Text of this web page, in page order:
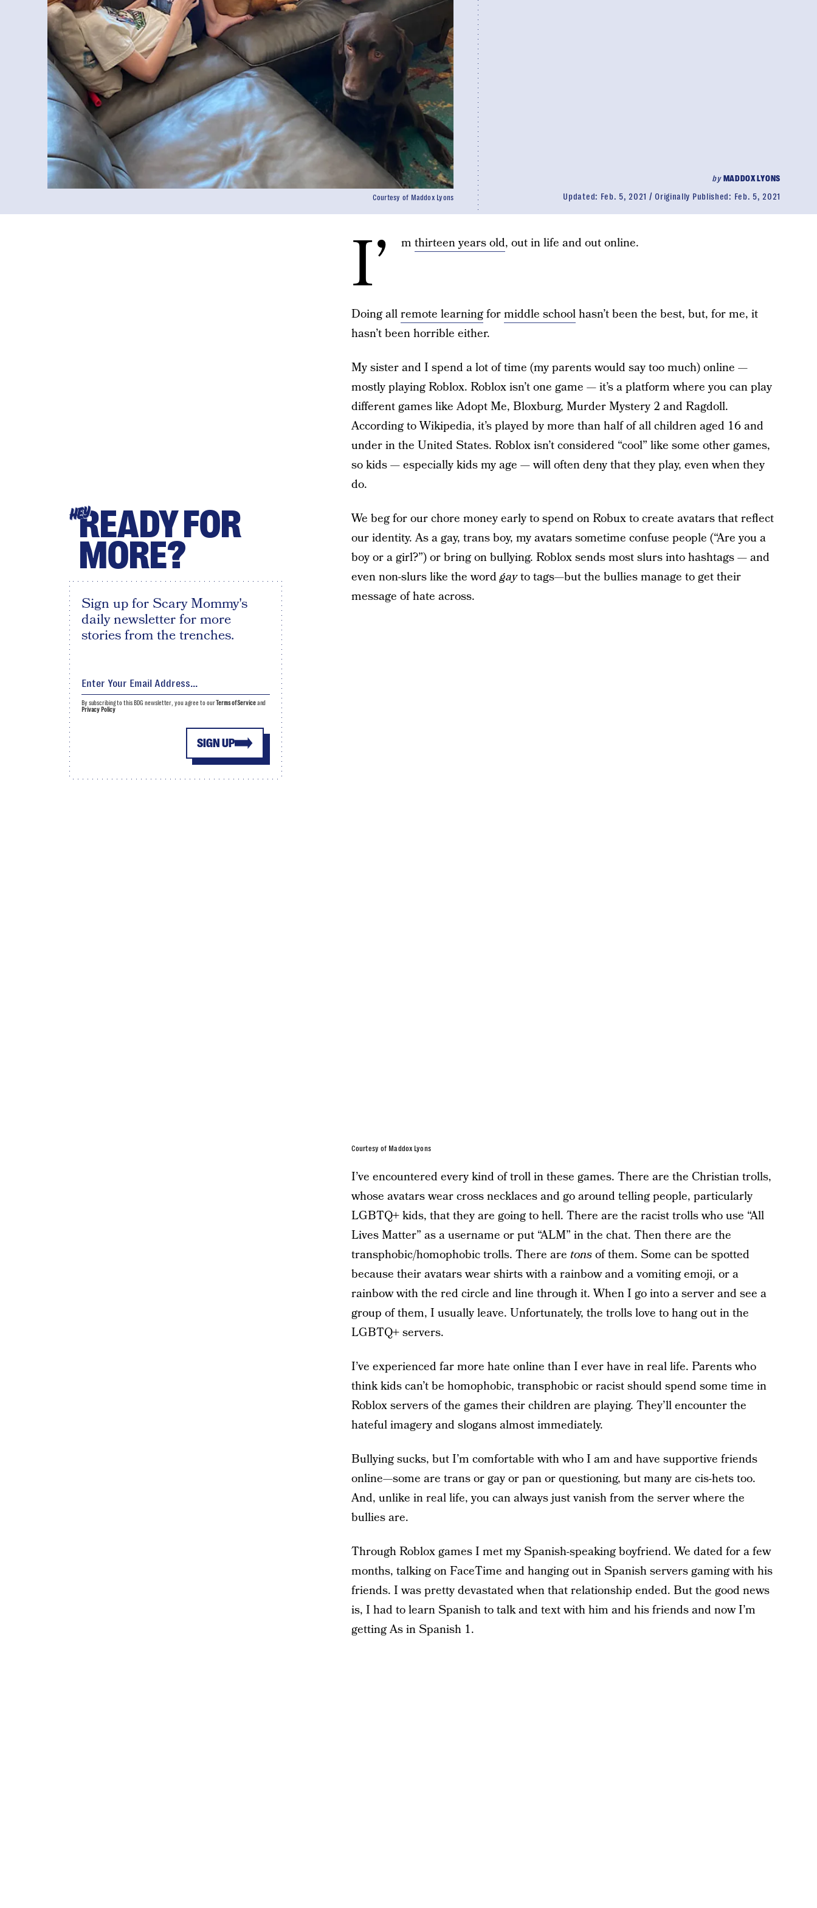
byMADDOX LYONS
Updated: Feb. 5, 2021 Originally Published: Feb. 5, 2021
Courtesy of Maddox Lyons
I’ m thirteen years old, out in life and out online.
Doing allremote learningformiddle schoolhasn’t been the best, but, for me, it
hasn’t been horrible either.
My sister and I spend a lot of time (my parents would say too much) online —
mostly playing Roblox. Roblox isn’t one game — it’s a platform where you can play
different games like Adopt Me, Bloxburg, Murder Mystery 2 and Ragdoll.
According to Wikipedia, it’s played by more than half of all children aged 16 and
under in the United States. Roblox isn’t considered “cool” like some other games,
so kids — especially kids my age — will often deny that they play, even when they
do.
We beg for our chore money early to spend on Robux to create avatars that reflect
our identity. As a gay, trans boy, my avatars sometime confuse people (“Are you a
boy or a girl?”) or bring on bullying. Roblox sends most slurs into hashtags — and
even non-slurs like the wordgayto tags—but the bullies manage to get their
message of hate across.
Courtesy of Maddox Lyons
I’ve encountered every kind of troll in these games. There are the Christian trolls,
whose avatars wear cross necklaces and go around telling people, particularly
LGBTQ+ kids, that they are going to hell. There are the racist trolls who use “All
Lives Matter” as a username or put “ALM” in the chat. Then there are the
transphobic/homophobic trolls. There are tonsof them. Some can be spotted
because their avatars wear shirts with a rainbow and a vomiting emoji, or a
rainbow with the red circle and line through it. When I go into a server and see a
group of them, I usually leave. Unfortunately, the trolls love to hang out in the
LGBTQ+ servers.
I’ve experienced far more hate online than I ever have in real life. Parents who
think kids can’t be homophobic, transphobic or racist should spend some time in
Roblox servers of the games their children are playing. They’ll encounter the
hateful imagery and slogans almost immediately.
Bullying sucks, but I’m comfortable with who I am and have supportive friends
online—some are trans or gay or pan or questioning, but many are cis-hets too.
And, unlike in real life, you can always just vanish from the server where the
bullies are.
Through Roblox games I met my Spanish-speaking boyfriend. We dated for a few
months, talking on FaceTime and hanging out in Spanish servers gaming with his
friends. I was pretty devastated when that relationship ended. But the good news
is, I had to learn Spanish to talk and text with him and his friends and now I’m
getting As in Spanish 1.
HEYREADY FOR
MORE?
Sign up for Scary Mommy's
daily newsletter for more
stories from the trenches.
SIGN UP
By subscribing to this BDG newsletter, you agree to ourTerms of Serviceand
Privacy Policy